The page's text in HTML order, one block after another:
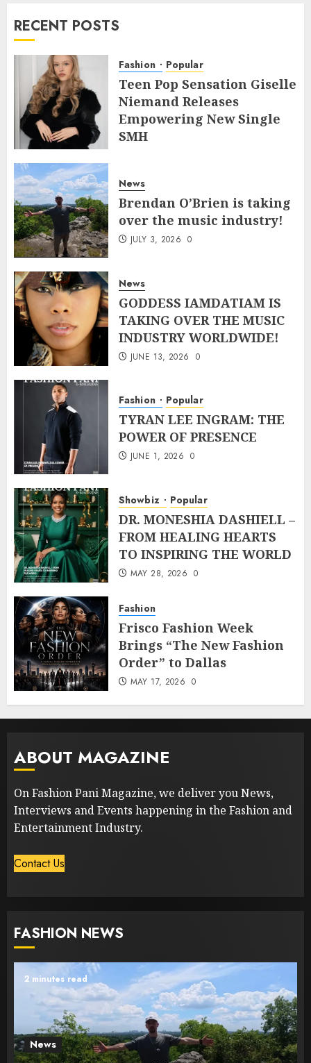
RECENT POSTS
Fashion Popular
Teen Pop Sensation Giselle
Niemand Releases
Empowering New Single
SMH
News
Brendan O’Brien is taking
over the music industry!
JULY 3, 2026 0
News
GODDESS IAMDATIAM IS
TAKING OVER THE MUSIC
INDUSTRY WORLDWIDE!
JUNE 13, 2026 0
Fashion Popular
TYRAN LEE INGRAM: THE
POWER OF PRESENCE
JUNE 1, 2026 0
Showbiz Popular
DR. MONESHIA DASHIELL –
FROM HEALING HEARTS
TO INSPIRING THE WORLD
MAY 28, 2026 0
Fashion
Frisco Fashion Week
Brings “The New Fashion
Order” to Dallas
MAY 17, 2026 0
ABOUT MAGAZINE
On Fashion Pani Magazine, we deliver you News,
Interviews and Events happening in the Fashion and
Entertainment Industry.
Contact Us
FASHION NEWS
2 minutes read
News